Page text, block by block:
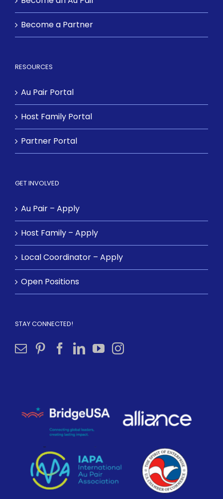
Become a Partner
RESOURCES
Au Pair Portal
Host Family Portal
Partner Portal
GET INVOLVED
Au Pair – Apply
Host Family – Apply
Local Coordinator – Apply
Open Positions
STAY CONNECTED!